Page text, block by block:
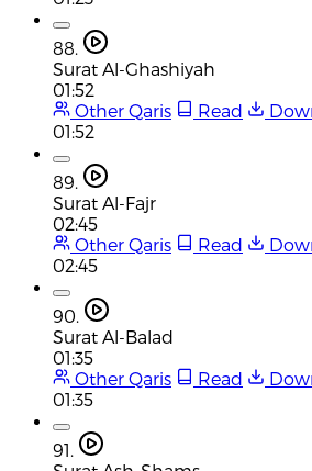
88.
Surat Al-Ghashiyah
01:52
Other Qaris
Read
01:52
89.
Surat Al-Fajr
02:45
Other Qaris
Read
02:45
90.
Surat Al-Balad
01:35
Other Qaris
Read
01:35
91.